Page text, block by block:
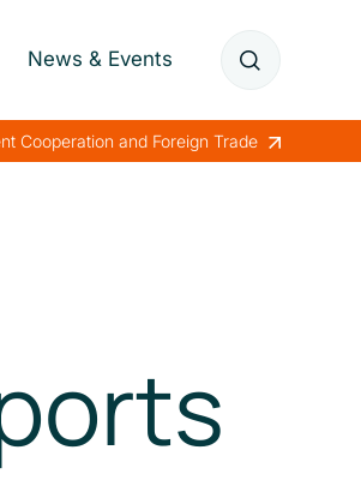
News & Events
Cooperation and Foreign Trade